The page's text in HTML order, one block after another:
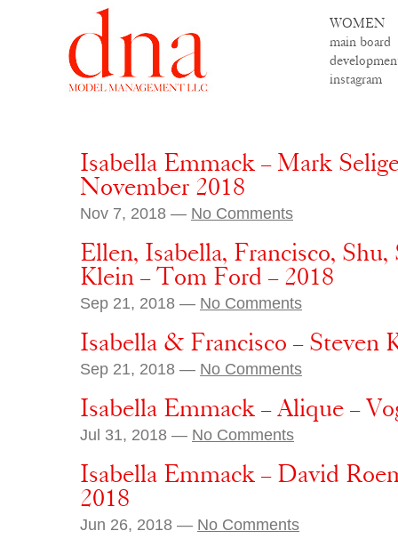
WOMEN
main board
instagram
Isabella Emmack – Mark
November 2018
Nov 7, 2018 — No Comments
Ellen, Isabella, Francisco,
Klein – Tom Ford – 2018
Sep 21, 2018 — No Comments
Isabella & Francisco – Steven
Sep 21, 2018 — No Comments
Isabella Emmack – Alique –
Jul 31, 2018 — No Comments
Isabella Emmack – David
2018
Jun 26, 2018 — No Comments